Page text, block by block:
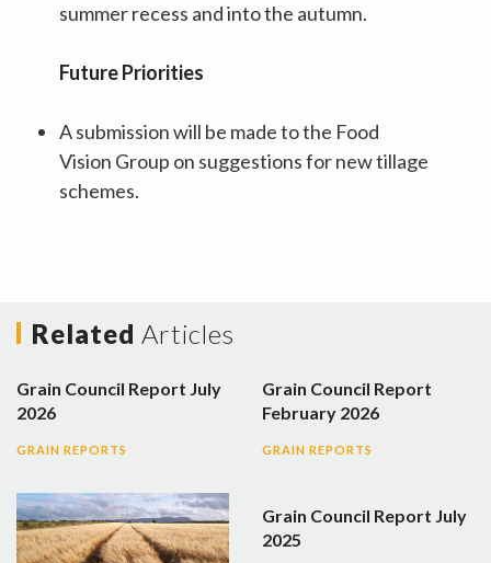
summer recess and into the autumn.
Future Priorities
A submission will be made to the Food
Vision Group on suggestions for new tillage
schemes.
Related Articles
Grain Council Report July
2026
GRAIN REPORTS
Grain Council Report
February 2026
GRAIN REPORTS
Grain Council Report July
2025